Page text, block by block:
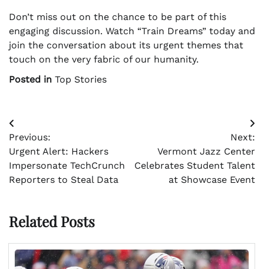
Don’t miss out on the chance to be part of this
engaging discussion. Watch “Train Dreams” today and
join the conversation about its urgent themes that
touch on the very fabric of our humanity.
Posted in Top Stories
Post
navigation
Previous:
Urgent Alert: Hackers
Impersonate TechCrunch
Reporters to Steal Data
Next:
Vermont Jazz Center
Celebrates Student Talent
at Showcase Event
Related Posts